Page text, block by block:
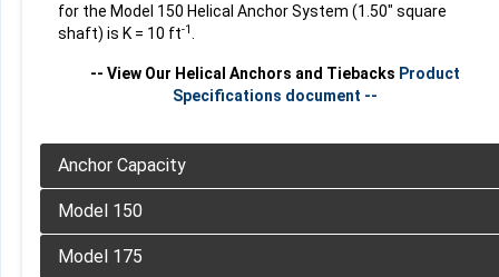
for the Model 150 Helical Anchor System (1.50" square
shaft) is K = 10 ft-1
-- View Our Helical Anchors and Tiebacks Product
Specifications document --